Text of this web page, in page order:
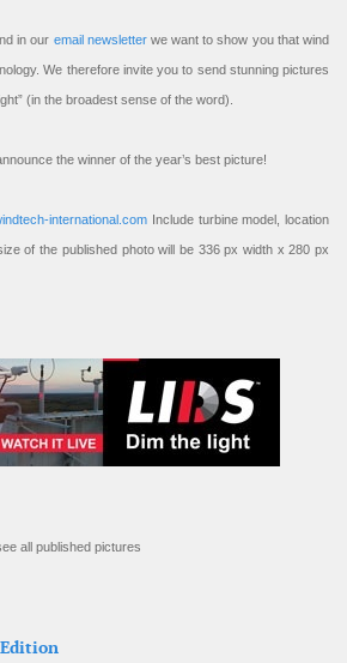
in our email newsletterwe want to show you that wind
We therefore invite you to send stunning pictures
(in the broadest sense of the word).
the winner of the year’s best picture!
international.com Include turbine model, location
of the published photo will be 336 px width x 280 px
all published pictures